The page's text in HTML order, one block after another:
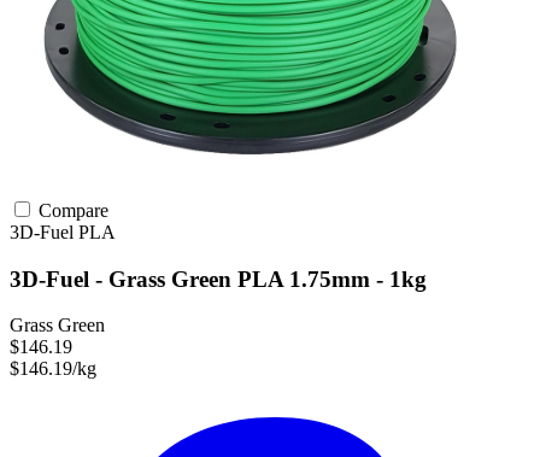
Compare
3D-Fuel PLA
3D-Fuel - Grass Green PLA 1.75mm - 1kg
Grass Green
$146.19
$146.19/kg